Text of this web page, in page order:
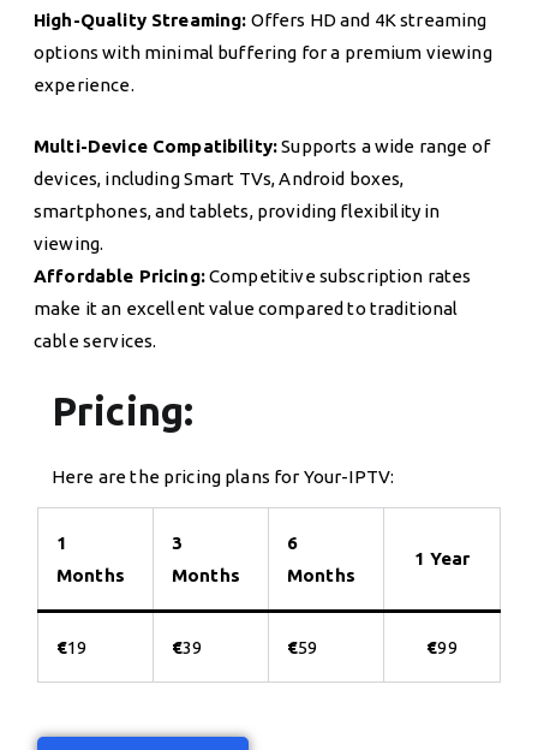
High-Quality Streaming: Offers HD and 4K streaming
options with minimal buffering for a premium viewing
experience.
Multi-Device Compatibility:Supports a wide range of
devices, including Smart TVs, Android boxes,
smartphones, and tablets, providing flexibility in
viewing.
Affordable Pricing:Competitive subscription rates
make it an excellent value compared to traditional
cable services.
Pricing:
Here are the pricing plans for Your-IPTV:
1
Months
3
Months
6
Months
1 Year
€19 €39 €59 €99